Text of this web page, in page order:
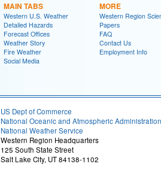
MAIN TABS
Western U.S. Weather
Detailed Hazards
Forecast Offices
Weather Story
Fire Weather
Social Media
MORE
Western Region
Papers
FAQ
Contact Us
Employment Info
US Dept of Commerce
National Oceanic and Atmospheric Administration
National Weather Service
Western Region Headquarters
125 South State Street
Salt Lake City, UT 84138-1102